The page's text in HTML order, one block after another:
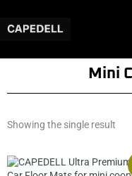
Mini
Showing the single result